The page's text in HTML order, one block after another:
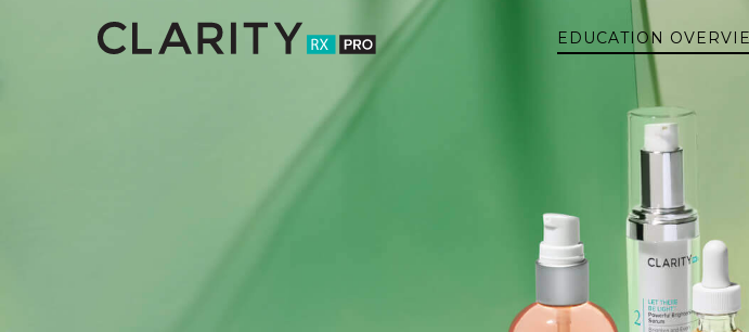
EDUCATION